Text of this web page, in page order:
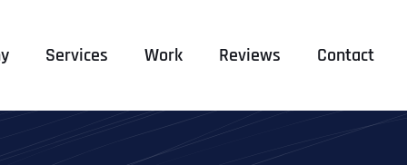
Services Work Reviews Contact